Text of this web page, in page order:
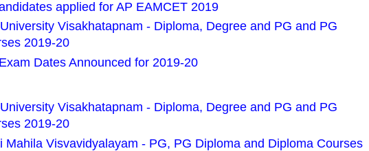
applied for AP EAMCET 2019
Visakhatapnam - Diploma, Degree and PG and PG
2019-20
Dates Announced for 2019-20
Visakhatapnam - Diploma, Degree and PG and PG
2019-20
Mahila Visvavidyalayam - PG, PG Diploma and Diploma Courses